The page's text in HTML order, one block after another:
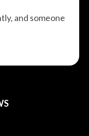
and someone